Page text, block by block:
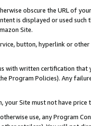
obscure the URL of
is displayed or used
Site.
button, hyperlink or
with written certification
Program Policies). Any
your Site must not have
use, any Program